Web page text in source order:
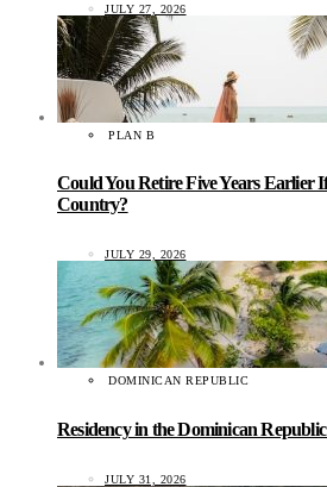
JULY 27, 2026
PLAN B
Could You Retire Five Years Earlier
Country?
JULY 29, 2026
DOMINICAN REPUBLIC
Residency in the Dominican
JULY 31, 2026